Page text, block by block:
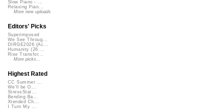
Slow Piano - ...
Relaxing Pian...
More new uploads
Editors' Picks
Superimposed
We See Throug...
DIRGE2026 (Ac...
Humanity (26 ...
Rise Transfor...
More picks...
Highest Rated
CC Summer ...
We'll be O...
StressStat...
Bending Ba...
Xtended Ch...
I Turn My ...